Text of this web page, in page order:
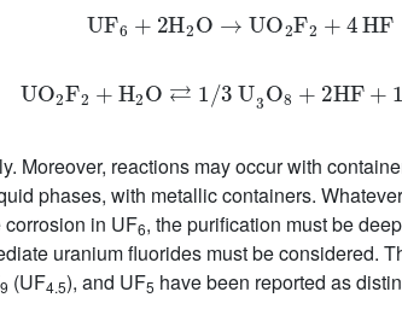
UF 6 +2H2O → UO2F2 + HF
UO F 2+ H2 O⇄1/3 U3 O + 2HF+ 1 6
Moreover, reactions may occur with
phases, with metallic containers.
in UF6, the purification must be
uranium fluorides must be considered.
9 (UF4.5), and UF5 have been reported as